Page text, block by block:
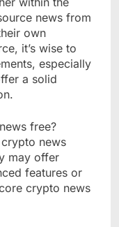
news from
own
it’s wise to
especially
a solid
free?
news
may offer
features or
crypto news